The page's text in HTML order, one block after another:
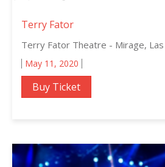
Terry Fator
Terry Fator Theatre - Mirage,
May 11, 2020
Buy Ticket